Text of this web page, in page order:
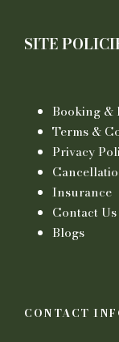
SITE
Booking &
Terms &
Privacy
Insurance
Contact Us
Blogs
CONTACT